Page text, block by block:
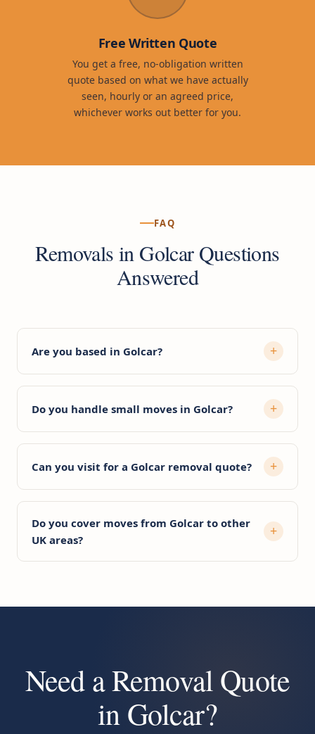
Free Written Quote
You get a free, no-obligation written
quote based on what we have actually
seen, hourly or an agreed price,
whichever works out better for you.
FAQ
Removals in Golcar Questions
Answered
Are you based in Golcar?
Do you handle small moves in Golcar?
Can you visit for a Golcar removal quote?
Do you cover moves from Golcar to other
UK areas?
Need a Removal Quote
in Golcar?